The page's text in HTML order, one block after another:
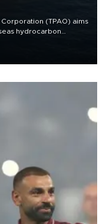
(TPAO) aims
hydrocarbon